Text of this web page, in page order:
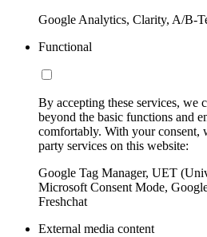
Google Analytics, Clarity, A/B-
Functional
By accepting these services, we
beyond the basic functions and
comfortably. With your consent,
party services on this website:
Google Tag Manager, UET
Microsoft Consent Mode,
Freshchat
External media content